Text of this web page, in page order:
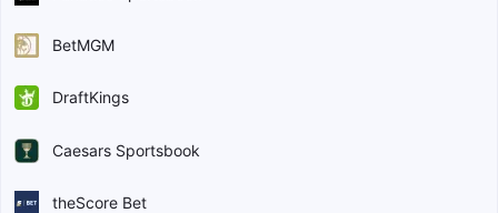
BetMGM
DraftKings
Caesars Sportsbook
theScore Bet